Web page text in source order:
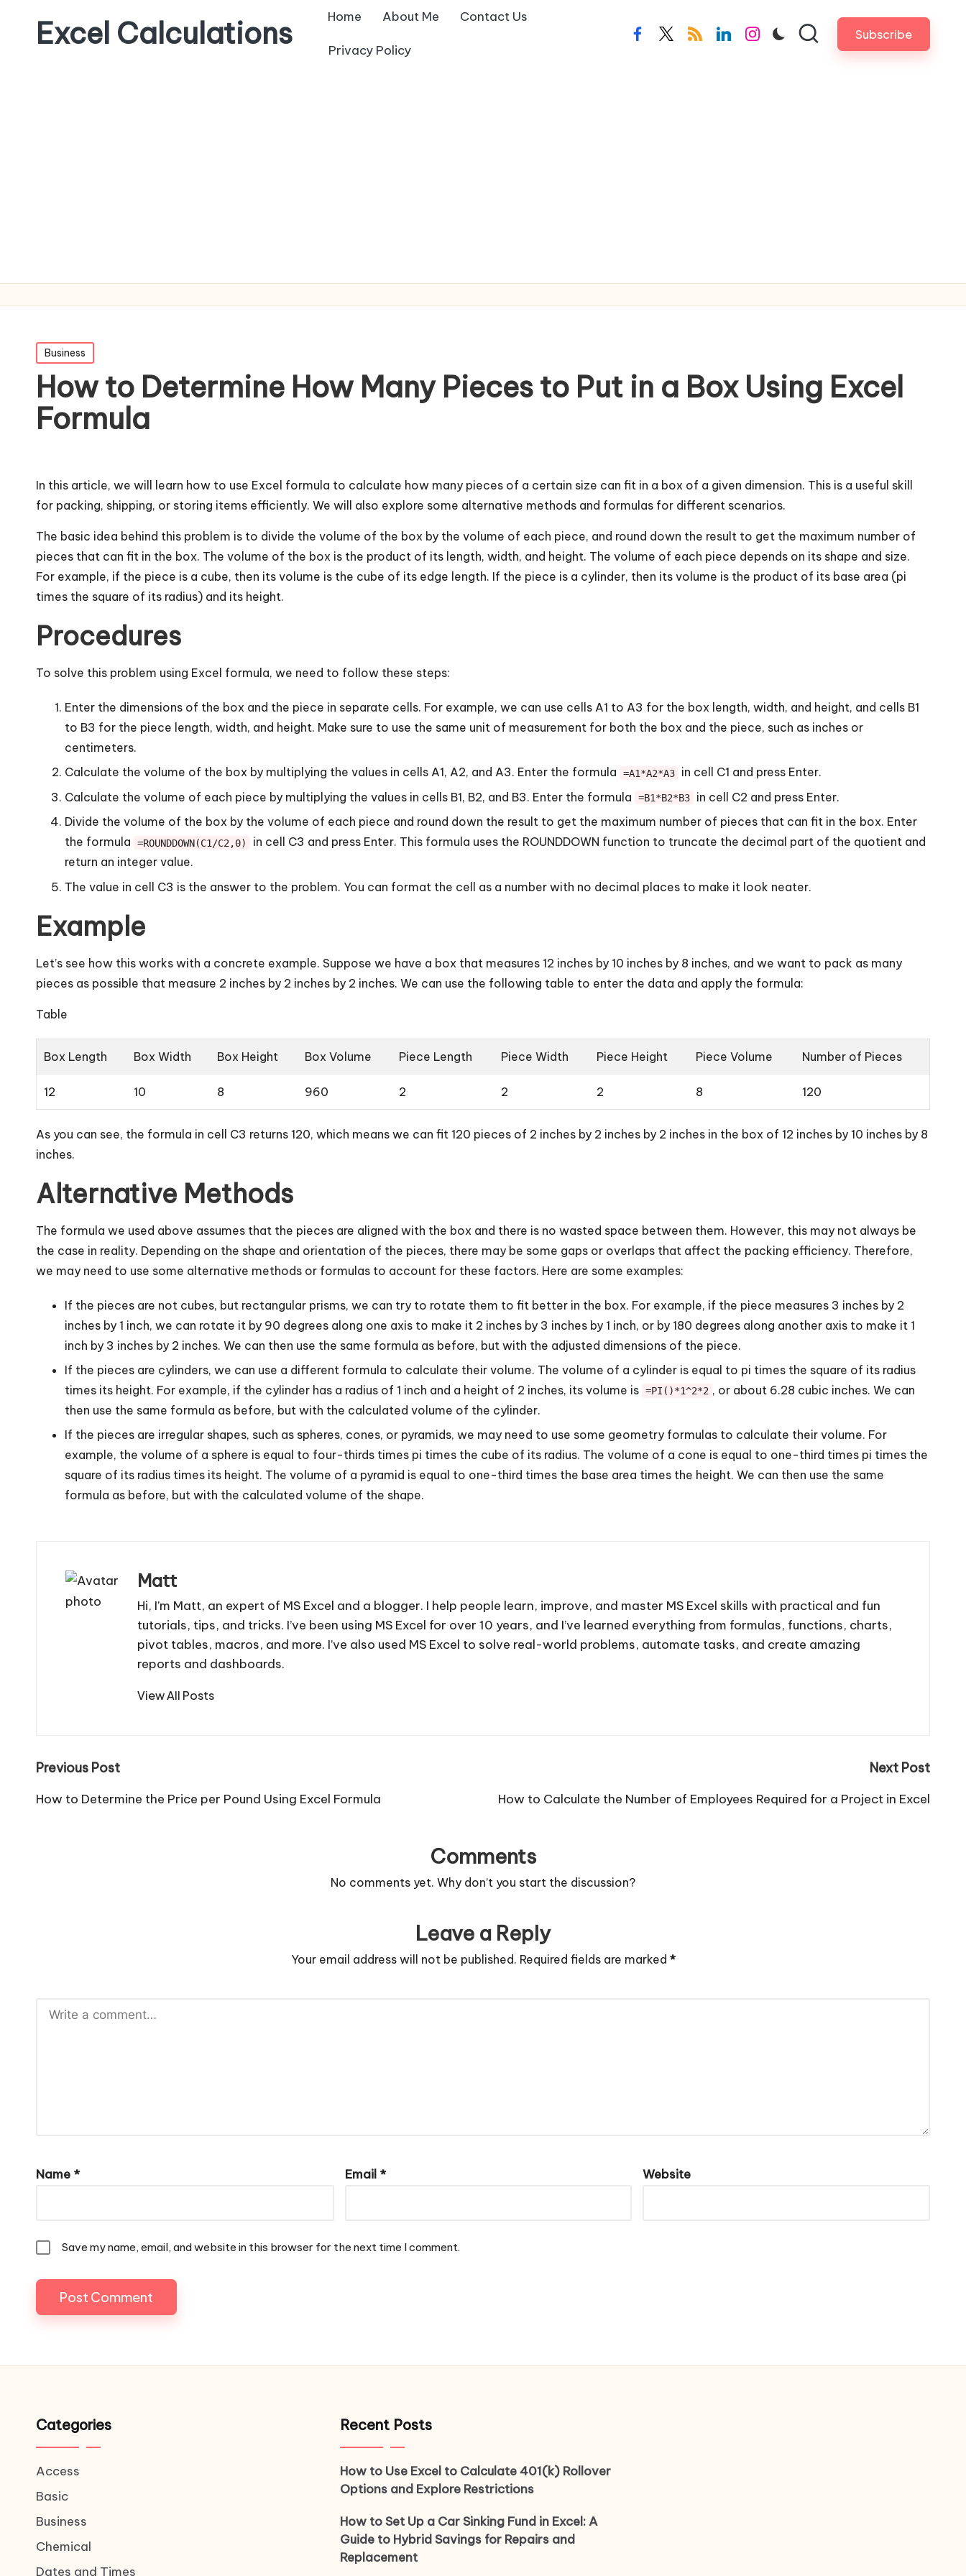
Excel Calculations Home About Me Contact Us
Privacy Policy
facebook.com
twitter.com
rss.comlinkedin.com
instagram.com Subscribe
Posted
in
Business
How to Determine How Many Pieces to Put in a Box Using Excel
Formula
In this article, we will learn how to use Excel formula to calculate how many pieces of a certain size can fit in a box of a given dimension. This is a useful skill
for packing, shipping, or storing items efficiently. We will also explore some alternative methods and formulas for different scenarios.
The basic idea behind this problem is to divide the volume of the box by the volume of each piece, and round down the result to get the maximum number of
pieces that can fit in the box. The volume of the box is the product of its length, width, and height. The volume of each piece depends on its shape and size.
For example, if the piece is a cube, then its volume is the cube of its edge length. If the piece is a cylinder, then its volume is the product of its base area (pi
times the square of its radius) and its height.
Procedures
To solve this problem using Excel formula, we need to follow these steps:
Enter the dimensions of the box and the piece in separate cells. For example, we can use cells A1 to A3 for the box length, width, and height, and cells B1
to B3 for the piece length, width, and height. Make sure to use the same unit of measurement for both the box and the piece, such as inches or
centimeters.
Calculate the volume of the box by multiplying the values in cells A1, A2, and A3. Enter the formula
=A1*A2*A3
in cell C1 and press Enter.
Calculate the volume of each piece by multiplying the values in cells B1, B2, and B3. Enter the formula
=B1*B2*B3
in cell C2 and press Enter.
Divide the volume of the box by the volume of each piece and round down the result to get the maximum number of pieces that can fit in the box. Enter
the formula
=ROUNDDOWN(C1/C2,0)
in cell C3 and press Enter. This formula uses the ROUNDDOWN function to truncate the decimal part of the quotient and
return an integer value.
The value in cell C3 is the answer to the problem. You can format the cell as a number with no decimal places to make it look neater.
Example
Let’s see how this works with a concrete example. Suppose we have a box that measures 12 inches by 10 inches by 8 inches, and we want to pack as many
pieces as possible that measure 2 inches by 2 inches by 2 inches. We can use the following table to enter the data and apply the formula:
Table
Box Length Box Width Box Height Box Volume Piece Length Piece Width Piece Height Piece Volume Number of Pieces
12 10 8 960 2 2 2 8 120
As you can see, the formula in cell C3 returns 120, which means we can fit 120 pieces of 2 inches by 2 inches by 2 inches in the box of 12 inches by 10 inches by 8
inches.
Alternative Methods
The formula we used above assumes that the pieces are aligned with the box and there is no wasted space between them. However, this may not always be
the case in reality. Depending on the shape and orientation of the pieces, there may be some gaps or overlaps that affect the packing efficiency. Therefore,
we may need to use some alternative methods or formulas to account for these factors. Here are some examples:
If the pieces are not cubes, but rectangular prisms, we can try to rotate them to fit better in the box. For example, if the piece measures 3 inches by 2
inches by 1 inch, we can rotate it by 90 degrees along one axis to make it 2 inches by 3 inches by 1 inch, or by 180 degrees along another axis to make it 1
inch by 3 inches by 2 inches. We can then use the same formula as before, but with the adjusted dimensions of the piece.
If the pieces are cylinders, we can use a different formula to calculate their volume. The volume of a cylinder is equal to pi times the square of its radius
times its height. For example, if the cylinder has a radius of 1 inch and a height of 2 inches, its volume is =PI()*1^2*2 , or about 6.28 cubic inches. We can
then use the same formula as before, but with the calculated volume of the cylinder.
If the pieces are irregular shapes, such as spheres, cones, or pyramids, we may need to use some geometry formulas to calculate their volume. For
example, the volume of a sphere is equal to four-thirds times pi times the cube of its radius. The volume of a cone is equal to one-third times pi times the
square of its radius times its height. The volume of a pyramid is equal to one-third times the base area times the height. We can then use the same
formula as before, but with the calculated volume of the shape.
Matt
Hi, I’m Matt, an expert of MS Excel and a blogger. I help people learn, improve, and master MS Excel skills with practical and fun
tutorials, tips, and tricks. I’ve been using MS Excel for over 10 years, and I’ve learned everything from formulas, functions, charts,
pivot tables, macros, and more. I’ve also used MS Excel to solve real-world problems, automate tasks, and create amazing
reports and dashboards.
View All Posts
Post
navigation
Previous Post
How to Determine the Price per Pound Using Excel Formula
Next Post
How to Calculate the Number of Employees Required for a Project in Excel
Comments
No comments yet. Why don’t you start the discussion?
Leave a Reply
Your email address will not be published. Required fields are marked *
Name * Email * Website
Save my name, email, and website in this browser for the next time I comment.
Categories
Access
Basic
Business
Chemical
Dates and Times
Recent Posts
How to Use Excel to Calculate 401(k) Rollover
Options and Explore Restrictions
How to Set Up a Car Sinking Fund in Excel: A
Guide to Hybrid Savings for Repairs and
Replacement